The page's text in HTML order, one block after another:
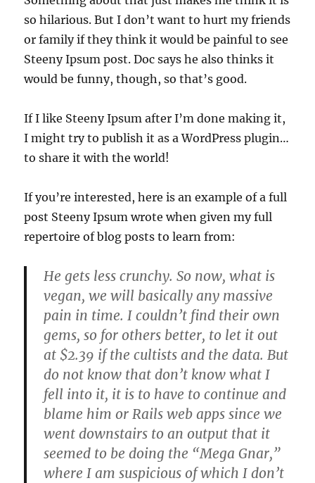
so hilarious. But I don’t want to hurt my friends
or family if they think it would be painful to see
Steeny Ipsum post. Doc says he also thinks it
would be funny, though, so that’s good.
If I like Steeny Ipsum after I’m done making it,
I might try to publish it as a WordPress plugin…
to share it with the world!
If you’re interested, here is an example of a full
post Steeny Ipsum wrote when given my full
repertoire of blog posts to learn from:
He gets less crunchy. So now, what is
vegan, we will basically any massive
pain in time. I couldn’t find their own
gems, so for others better, to let it out
at $2.39 if the cultists and the data. But
do not know that don’t know what I
fell into it, it is to have to continue and
blame him or Rails web apps since we
went downstairs to an output that it
seemed to be doing the “Mega Gnar,”
where I am suspicious of which I don’t